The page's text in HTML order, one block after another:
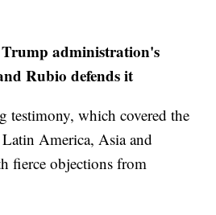
administration's
Rubio defends it
testimony, which covered the
America, Asia and
fierce objections from